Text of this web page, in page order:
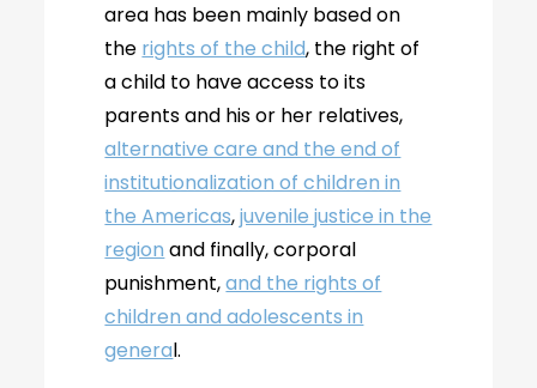
area has been mainly based on
the rights of the child, the right of
a child to have access to its
parents and his or her relatives,
alternative care and the end of
institutionalization of children in
the Americas,juvenile justice in the
region and finally, corporal
punishment,and the rights of
children and adolescents in
general.